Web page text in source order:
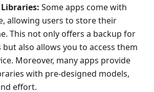
Some apps come with
allowing users to store their
This not only offers a backup for
also allows you to access them
Moreover, many apps provide
with pre-designed models,
effort.